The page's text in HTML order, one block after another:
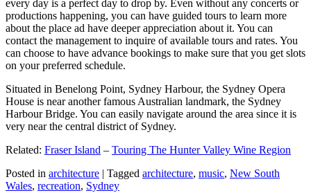
every day is a perfect day to drop by. Even without any concerts or
productions happening, you can have guided tours to learn more
about the place ad have deeper appreciation about it. You can
contact the management to inquire of available tours and rates. You
can choose to have advance bookings to make sure that you get slots
on your preferred schedule.
Situated in Benelong Point, Sydney Harbour, the Sydney Opera
House is near another famous Australian landmark, the Sydney
Harbour Bridge. You can easily navigate around the area since it is
very near the central district of Sydney.
Related: Fraser Island – Touring The Hunter Valley Wine Region
Posted in architecture | Tagged architecture, music, New South
Wales, recreation, Sydney